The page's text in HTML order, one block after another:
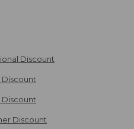
Discount
Discount
Discount
Discount